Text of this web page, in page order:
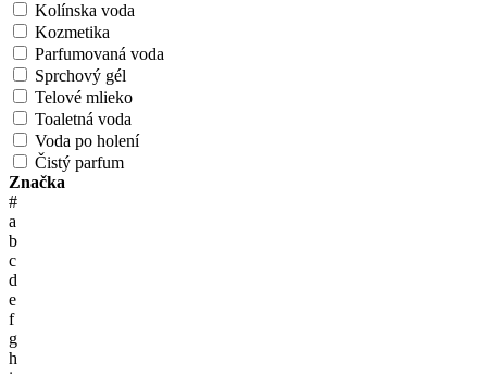
Kolínska voda
Kozmetika
Parfumovaná voda
Sprchový gél
Telové mlieko
Toaletná voda
Voda po holení
Čistý parfum
Značka
#
a
b
c
d
e
f
g
h